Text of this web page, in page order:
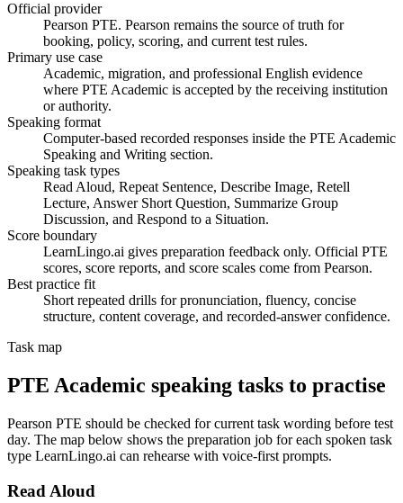
Official provider
Pearson PTE. Pearson remains the source of truth for
booking, policy, scoring, and current test rules.
Primary use case
Academic, migration, and professional English evidence
where PTE Academic is accepted by the receiving institution
or authority.
Speaking format
Computer-based recorded responses inside the PTE Academic
Speaking and Writing section.
Speaking task types
Read Aloud, Repeat Sentence, Describe Image, Retell
Lecture, Answer Short Question, Summarize Group
Discussion, and Respond to a Situation.
Score boundary
LearnLingo.ai gives preparation feedback only. Official PTE
scores, score reports, and score scales come from Pearson.
Best practice fit
Short repeated drills for pronunciation, fluency, concise
structure, content coverage, and recorded-answer confidence.
Task map
PTE Academic speaking tasks to practise
Pearson PTE should be checked for current task wording before test
day. The map below shows the preparation job for each spoken task
type LearnLingo.ai can rehearse with voice-first prompts.
Read Aloud